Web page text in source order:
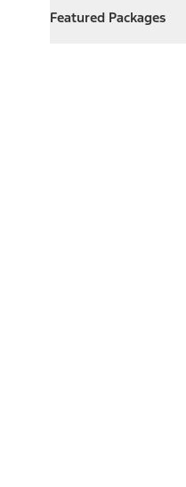
Featured Packages
ExpandFeatured